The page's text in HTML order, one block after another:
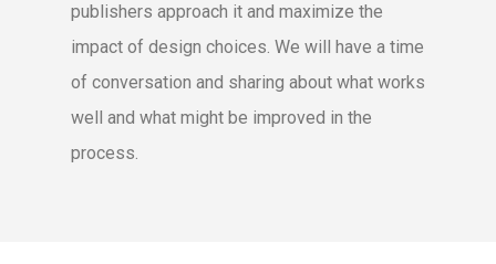
publishers approach it and maximize the
impact of design choices. We will have a time
of conversation and sharing about what works
well and what might be improved in the
process.